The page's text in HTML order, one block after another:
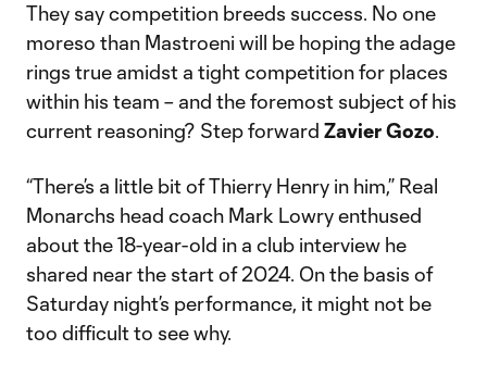
They say competition breeds success. No one
moreso than Mastroeni will be hoping the adage
rings true amidst a tight competition for places
within his team – and the foremost subject of his
current reasoning? Step forward Zavier Gozo.
“There’s a little bit of Thierry Henry in him,” Real
Monarchs head coach Mark Lowry enthused
about the 18-year-old in a club interview he
shared near the start of 2024. On the basis of
Saturday night’s performance, it might not be
too difficult to see why.